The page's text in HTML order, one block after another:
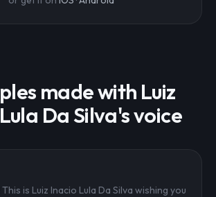
made with Luiz
Da Silva's voice
is Luiz Inacio Lula Da Silva wishing you